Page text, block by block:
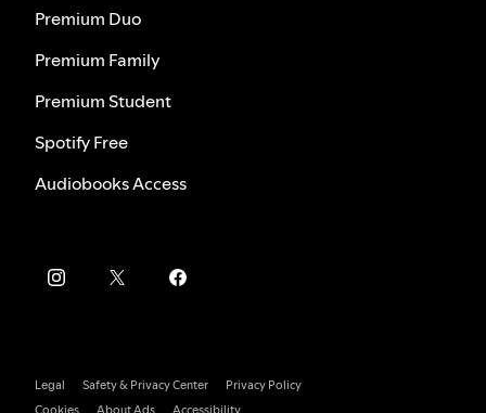
Premium Duo
Premium Family
Premium Student
Spotify Free
Audiobooks Access
Legal Safety & Privacy Center
Privacy Policy